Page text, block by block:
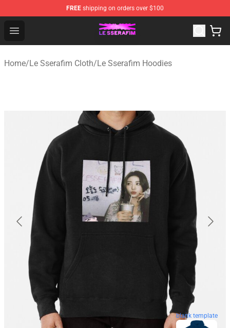
FREE shipping on orders over $100
Open menu
Le Sserafim Shop - Official Le Sserafim Merchandise
Home/Le Sserafim Cloth/Le Sserafim Hoodies
blank template